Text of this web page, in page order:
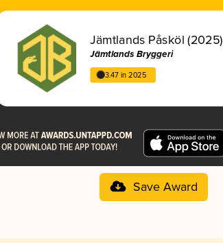
Jämtlands Påsköl (2025)
Jämtlands Bryggeri
3.47 in 2025
Save Award